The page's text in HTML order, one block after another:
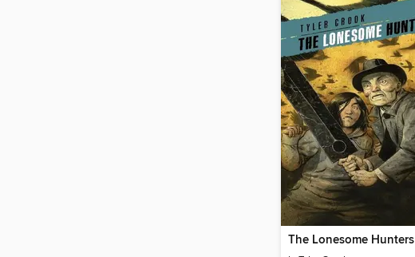
The Lonesome Hunters